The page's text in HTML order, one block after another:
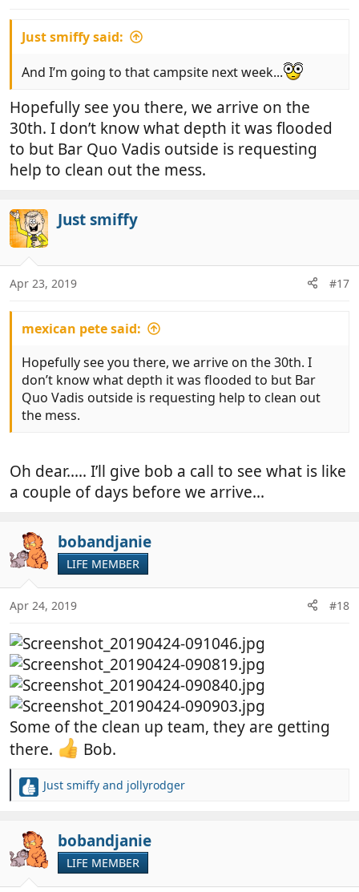
Just smiffy said:
And I’m going to that campsite next week...
Hopefully see you there, we arrive on the
30th. I don’t know what depth it was flooded
to but Bar Quo Vadis outside is requesting
help to clean out the mess.
Just smiffy
Apr 23, 2019 #17
mexican pete said:
Hopefully see you there, we arrive on the 30th. I
don’t know what depth it was flooded to but Bar
Quo Vadis outside is requesting help to clean out
the mess.
Oh dear..... I’ll give bob a call to see what is like
a couple of days before we arrive...
bobandjanie
LIFE MEMBER
Apr 24, 2019 #18
Some of the clean up team, they are getting
there.
Bob.
R
c
t
i
o
Just smiffy and jollyrodger
bobandjanie
LIFE MEMBER